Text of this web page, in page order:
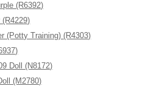
(R6392)
Training) (R4303)
Doll (N8172)
(M2780)